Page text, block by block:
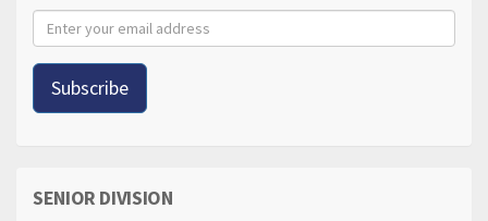
SENIOR DIVISION